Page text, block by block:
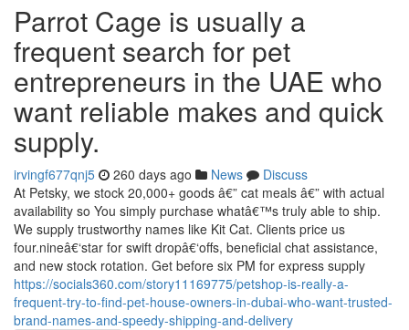
Parrot Cage is usually a
frequent search for pet
entrepreneurs in the UAE who
want reliable makes and quick
supply.
irvingf677qnj5 260 days ago News
Discuss
At Petsky, we stock 20,000+ goods â€” cat meals â€” with actual
availability so You simply purchase whatâ€™s truly able to ship.
We supply trustworthy names like Kit Cat. Clients price us
four.nineâ€‘star for swift dropâ€‘offs, beneficial chat assistance,
and new stock rotation. Get before six PM for express supply
https://socials360.com/story11169775/petshop-is-really-a-
frequent-try-to-find-pet-house-owners-in-dubai-who-want-trusted-
brand-names-and-speedy-shipping-and-delivery